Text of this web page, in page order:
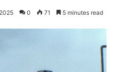
0 71 5 minutes read